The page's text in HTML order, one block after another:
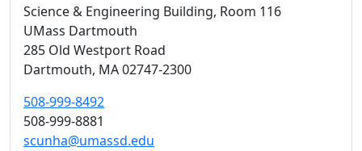
Science & Engineering Building, Room 116
UMass Dartmouth
285 Old Westport Road
Dartmouth, MA02747-2300
508-999-8492
508-999-8881
scunha@umassd.edu